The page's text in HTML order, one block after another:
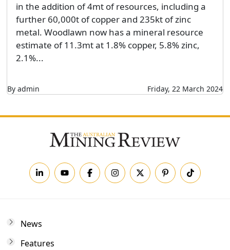
in the addition of 4mt of resources, including a
further 60,000t of copper and 235kt of zinc
metal. Woodlawn now has a mineral resource
estimate of 11.3mt at 1.8% copper, 5.8% zinc,
2.1%...
By admin Friday, 22 March 2024
News
Features